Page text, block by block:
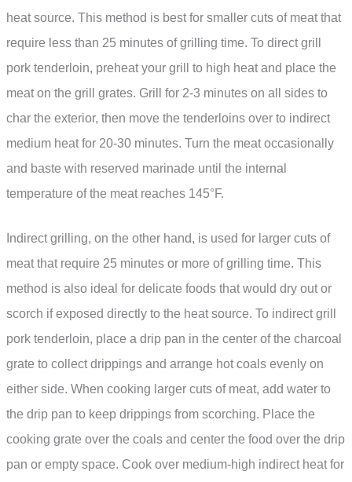
heat source. This method is best for smaller cuts of meat that
require less than 25 minutes of grilling time. To direct grill
pork tenderloin, preheat your grill to high heat and place the
meat on the grill grates. Grill for 2-3 minutes on all sides to
char the exterior, then move the tenderloins over to indirect
medium heat for 20-30 minutes. Turn the meat occasionally
and baste with reserved marinade until the internal
temperature of the meat reaches 145°F.
Indirect grilling, on the other hand, is used for larger cuts of
meat that require 25 minutes or more of grilling time. This
method is also ideal for delicate foods that would dry out or
scorch if exposed directly to the heat source. To indirect grill
pork tenderloin, place a drip pan in the center of the charcoal
grate to collect drippings and arrange hot coals evenly on
either side. When cooking larger cuts of meat, add water to
the drip pan to keep drippings from scorching. Place the
cooking grate over the coals and center the food over the drip
pan or empty space. Cook over medium-high indirect heat for